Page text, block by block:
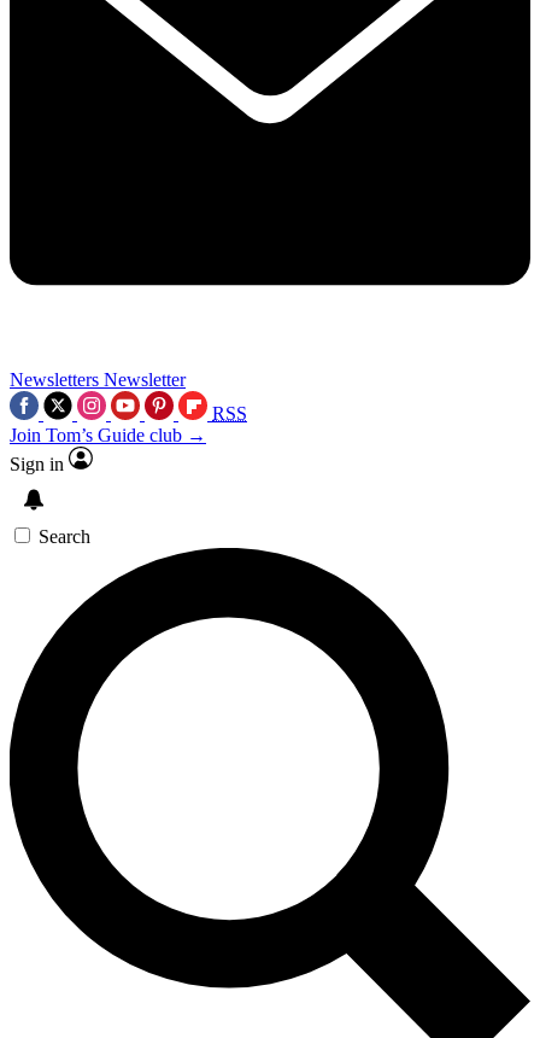
Newsletters Newsletter
RSS
Join Tom’s Guide club →
Sign in
Search